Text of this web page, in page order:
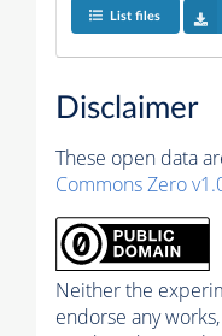
List files
Disclaimer
These open data
Commons Zero
Neither the
endorse any